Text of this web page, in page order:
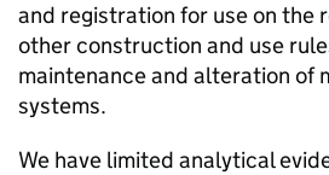
and registration for use on the
other construction and use
maintenance and alteration of
systems.
We have limited analytical